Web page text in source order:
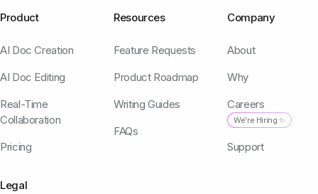
Product
AI Doc Creation
AI Doc Editing
Real-Time
Collaboration
Pricing
Resources
Feature Requests
Product Roadmap
Writing Guides
FAQs
Company
About
Why
Careers
We're Hiring ✨
Support
Legal